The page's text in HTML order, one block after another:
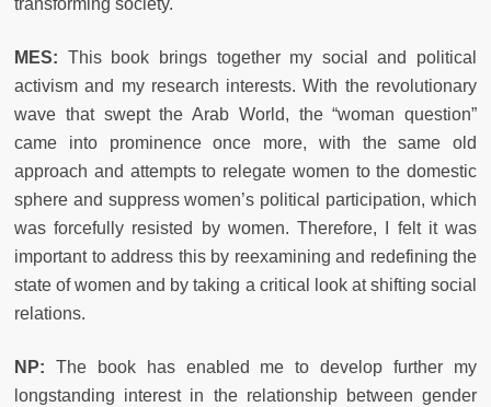
transforming society.
MES: This book brings together my social and political
activism and my research interests. With the revolutionary
wave that swept the Arab World, the “woman question”
came into prominence once more, with the same old
approach and attempts to relegate women to the domestic
sphere and suppress women’s political participation, which
was forcefully resisted by women. Therefore, I felt it was
important to address this by reexamining and redefining the
state of women and by taking a critical look at shifting social
relations.
NP: The book has enabled me to develop further my
longstanding interest in the relationship between gender